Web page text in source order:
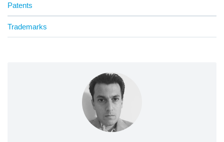
Patents
Trademarks